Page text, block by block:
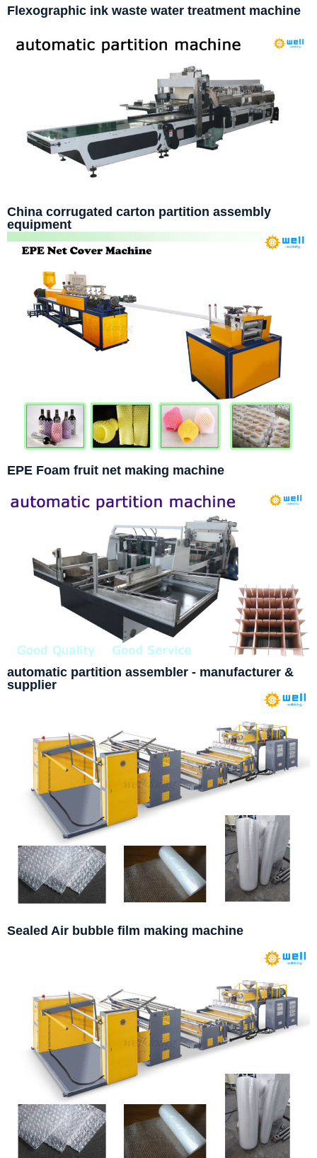
Flexographic ink waste water treatment machine
China corrugated carton partition assembly
equipment
EPE Foam fruit net making machine
automatic partition assembler - manufacturer &
supplier
Sealed Air bubble film making machine